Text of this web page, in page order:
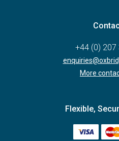
+44 (0)
More
Flexible,